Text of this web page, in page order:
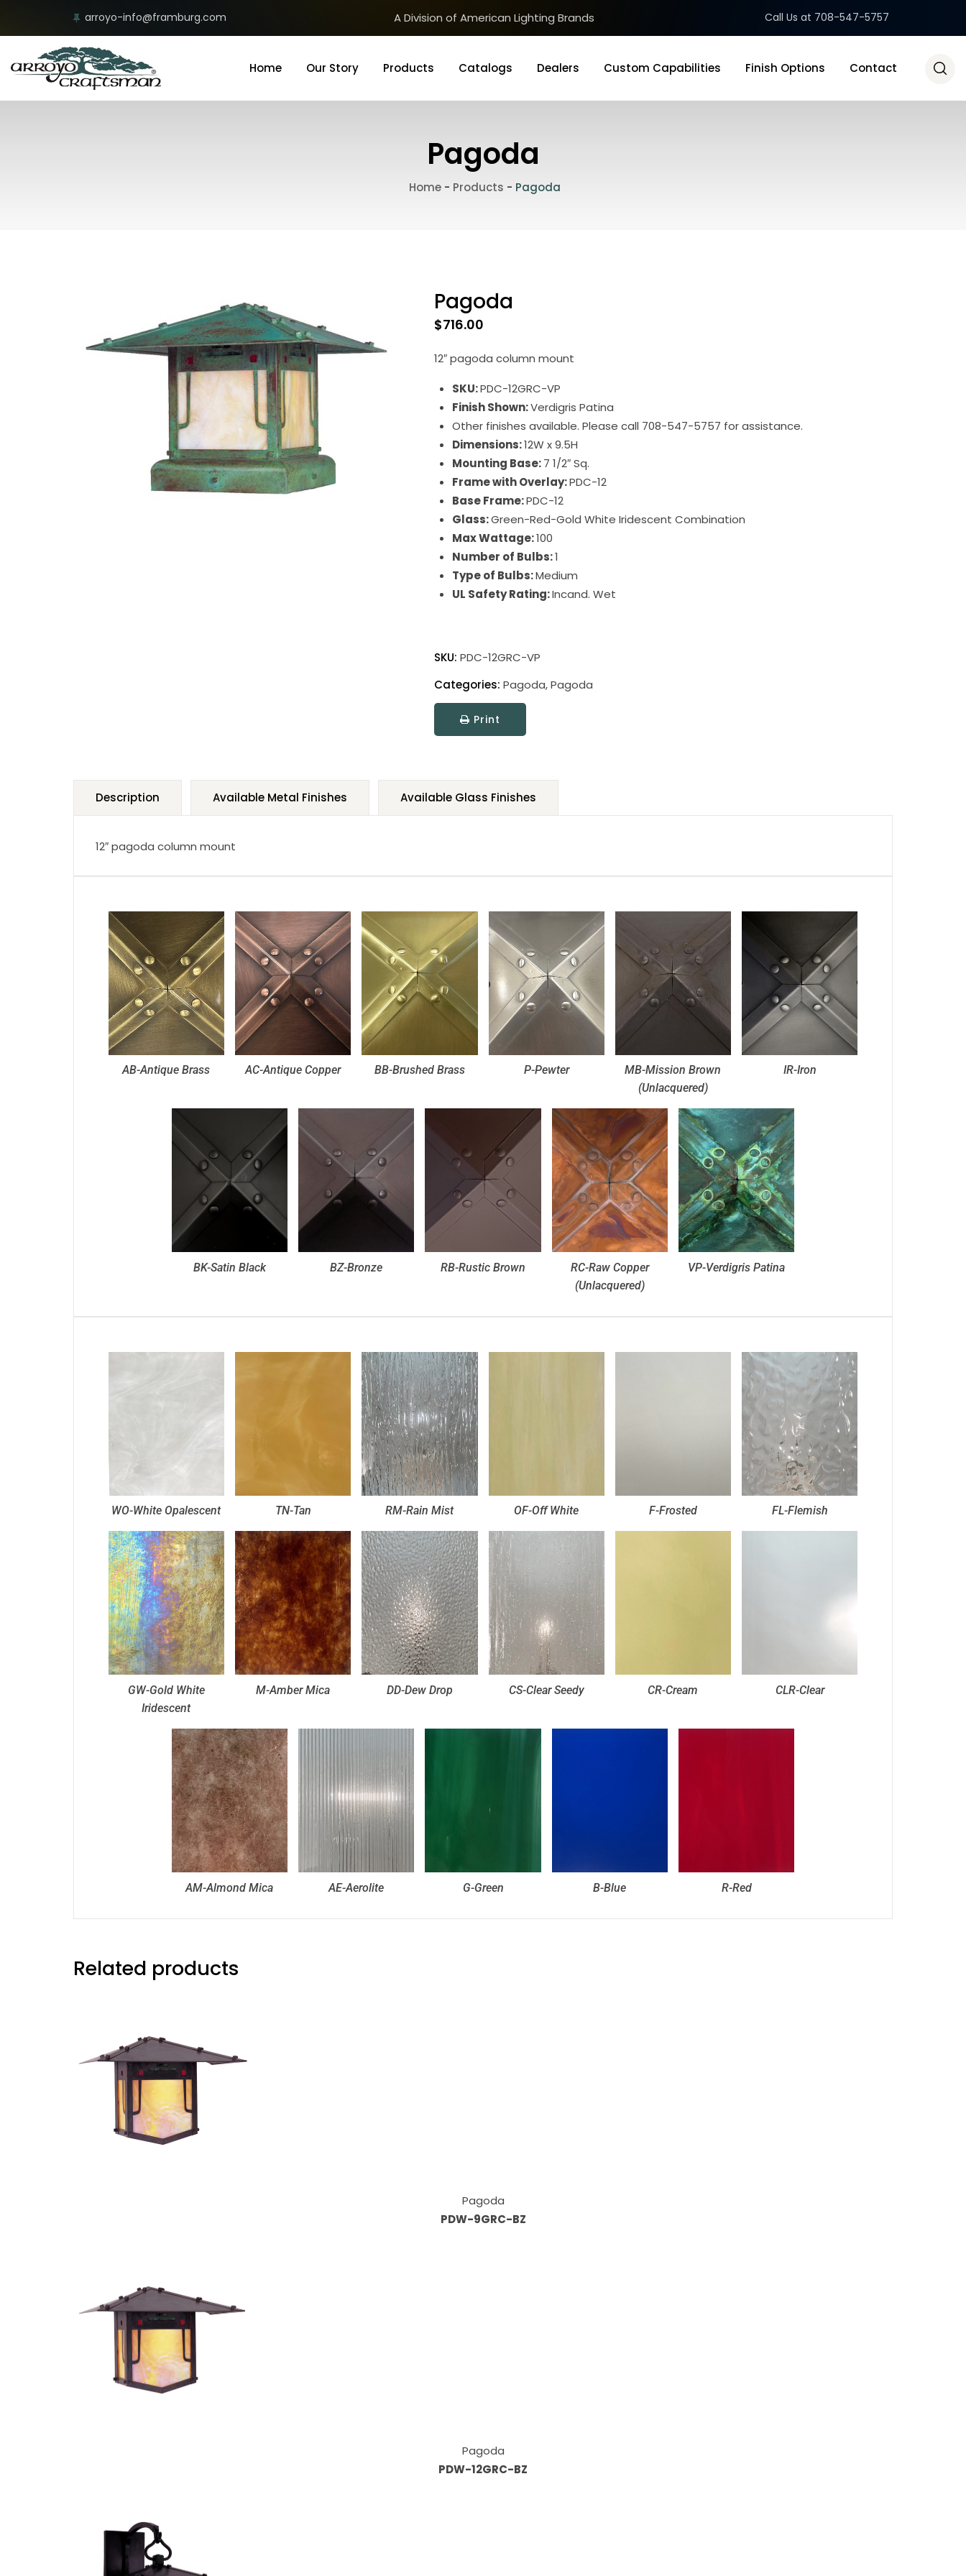
arroyo-info@framburg.com A Division of American Lighting Brands Call Us at 708-547-5757
Home Our Story Products Catalogs Dealers Custom Capabilities Finish Options Contact
Pagoda
Home- Products - Pagoda
Pagoda
$716.00
12″ pagoda column mount
SKU:PDC-12GRC-VP
Finish Shown:Verdigris Patina
Other finishes available. Please call 708-547-5757 for assistance.
Dimensions:12W x 9.5H
Mounting Base:7 1/2″ Sq.
Frame with Overlay:PDC-12
Base Frame:PDC-12
Glass:Green-Red-Gold White Iridescent Combination
Max Wattage:100
Number of Bulbs:1
Type of Bulbs:Medium
UL Safety Rating:Incand. Wet
SKU: PDC-12GRC-VP
Categories: Pagoda,Pagoda
Print
Description Available Metal Finishes Available Glass Finishes
12″ pagoda column mount
AB-Antique Brass AC-Antique Copper BB-Brushed Brass P-Pewter
MB-Mission Brown
(Unlacquered)
IR-Iron
BK-Satin Black BZ-Bronze RB-Rustic Brown
RC-Raw Copper
(Unlacquered)
VP-Verdigris Patina
WO-White Opalescent TN-Tan RM-Rain Mist OF-Off White F-Frosted FL-Flemish
GW-Gold White
Iridescent
M-Amber Mica DD-Dew Drop CS-Clear Seedy CR-Cream CLR-Clear
AM-Almond Mica AE-Aerolite G-Green B-Blue R-Red
Related products
Pagoda
PDW-9GRC-BZ
Pagoda
PDW-12GRC-BZ